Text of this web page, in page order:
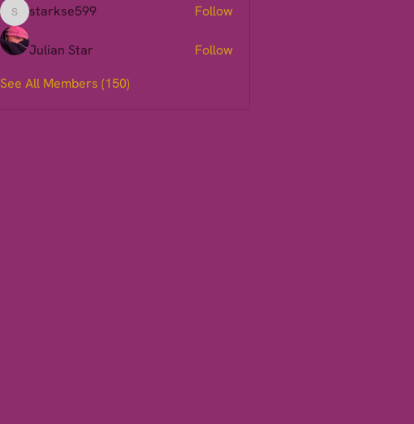
starkse599
starkse599 Follow
Julian Star
Follow
See All Members (150)